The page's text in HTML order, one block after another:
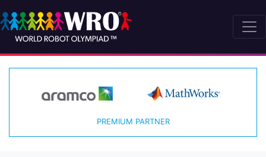
PREMIUM PARTNER